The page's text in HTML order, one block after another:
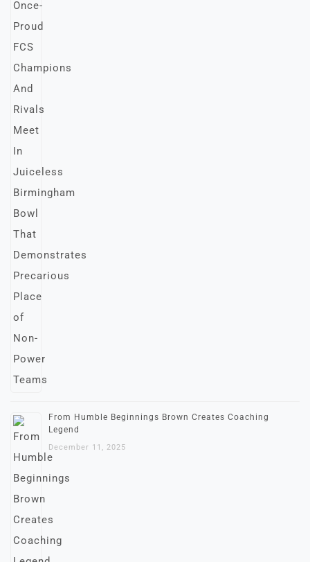
From Humble Beginnings Brown Creates Coaching
Legend
December 11, 2025